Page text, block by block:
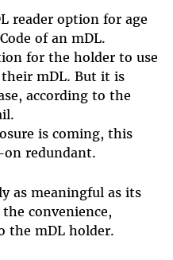
reader option for age
of an mDL.
for the holder to use
their mDL. But it is
according to the
is coming, this
on redundant.
as meaningful as its
convenience,
the mDL holder.